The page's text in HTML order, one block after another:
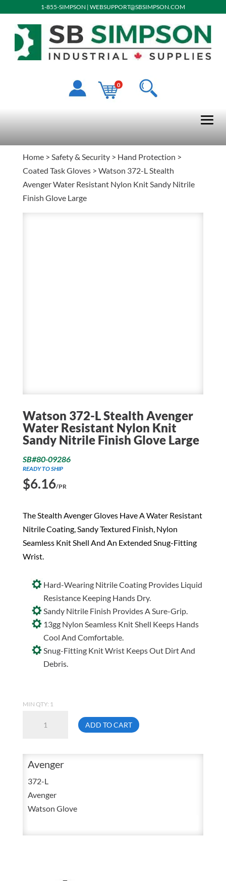
1-855-SIMPSON | WEBSUPPORT@SBSIMPSON.COM
0
Home> Safety & Security> Hand Protection >
Coated Task Gloves> Watson 372-L Stealth
Avenger Water Resistant Nylon Knit Sandy Nitrile
Finish Glove Large
Watson 372-L Stealth Avenger
Water Resistant Nylon Knit
Sandy Nitrile Finish Glove Large
SB#80-09286
READY TO SHIP
$6.16/PR
The Stealth Avenger Gloves Have A Water Resistant
Nitrile Coating, Sandy Textured Finish, Nylon
Seamless Knit Shell And An Extended Snug-Fitting
Wrist.
Hard-Wearing Nitrile Coating Provides Liquid
Resistance Keeping Hands Dry.
Sandy Nitrile Finish Provides A Sure-Grip.
13gg Nylon Seamless Knit Shell Keeps Hands
Cool And Comfortable.
Snug-Fitting Knit Wrist Keeps Out Dirt And
Debris.
MIN QTY: 1
Avenger
Water
Resistant
Nylon
ADD TO CART
Avenger
372-L
Avenger
Watson Glove